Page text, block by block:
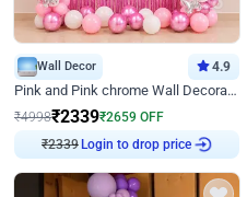
Wall Decor 4.9
Pink and Pink chrome Wall Decoration for Birthday
₹4998₹2339₹2659 OFF
₹2339 Login to drop price